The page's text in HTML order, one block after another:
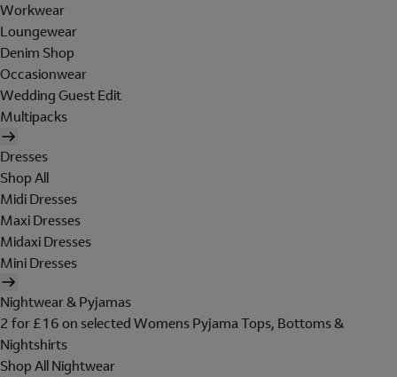
Workwear
Loungewear
Denim Shop
Occasionwear
Wedding Guest Edit
Multipacks
Dresses
Shop All
Midi Dresses
Maxi Dresses
Midaxi Dresses
Mini Dresses
Nightwear & Pyjamas
2 for £16 on selected Womens Pyjama Tops, Bottoms &
Nightshirts
Shop All Nightwear